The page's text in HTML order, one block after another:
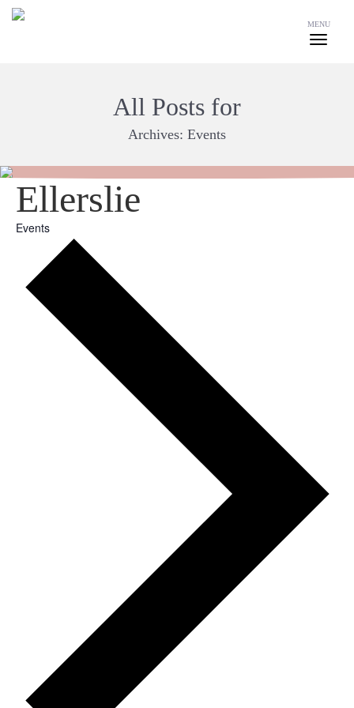
MENU
All Posts for
Archives: Events
Ellerslie
Events